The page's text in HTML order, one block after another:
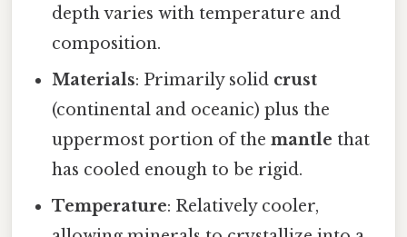
depth varies with temperature and
composition.
Materials: Primarily solid crust
(continental and oceanic) plus the
uppermost portion of themantle that
has cooled enough to be rigid.
Temperature: Relatively cooler,